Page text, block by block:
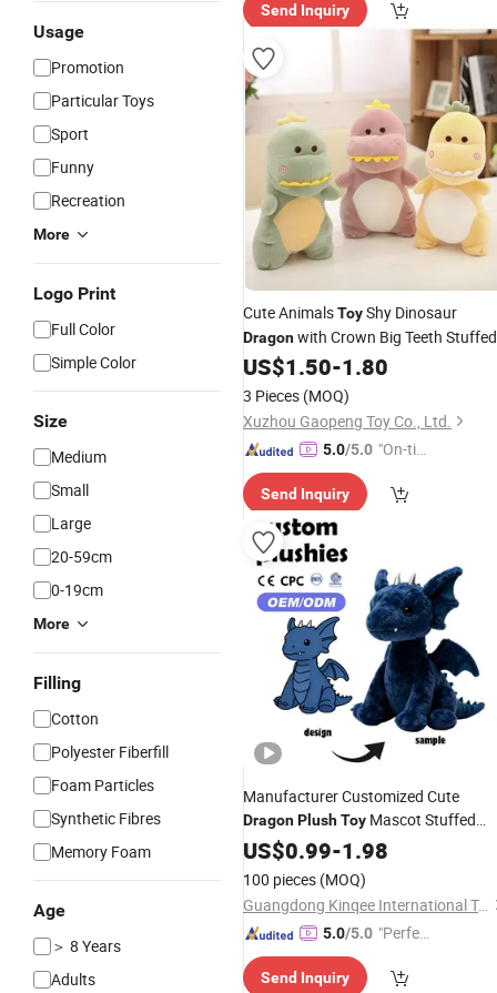
Usage
Promotion
Particular Toys
Sport
Funny
Recreation
More
Logo Print
Full Color
Simple Color
Size
Medium
Small
Large
20-59cm
0-19cm
More
Filling
Cotton
Polyester Fiberfill
Foam Particles
Synthetic Fibres
Memory Foam
Age
＞ 8 Years
Adults
Send Inquiry
Cute AnimalsToyShy Dinosaur
Dragonwith Crown Big Teeth Stuffed
PlushToy
US$1.50-1.80
3 Pieces (MOQ)
Xuzhou Gaopeng Toy Co., Ltd.
5.0/5.0 "On-tim
ry"
Send Inquiry
Manufacturer Customized Cute
DragonPlushToy Mascot Stuffed
Animal Toyss Gift Custom
Dino Dolls
US$0.99-1.98
100 pieces (MOQ)
Guangdong Kinqee International Trade Co., Ltd.
5.0/5.0 "Perfec
Send Inquiry